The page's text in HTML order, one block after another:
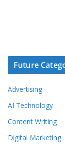
Future
Advertising
AI Technology
Content Writing
Digital Marketing